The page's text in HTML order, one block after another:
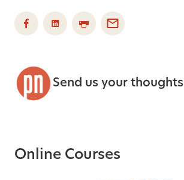
Send us your thoughts
Online Courses